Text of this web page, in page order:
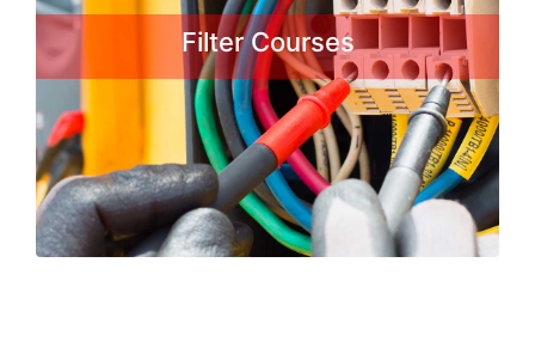
Filter Courses
schemes, which are obligatory to
comply with in order for the product
to be exact, which will enhance the
stability of the assembly, its
functionality ....
Read More